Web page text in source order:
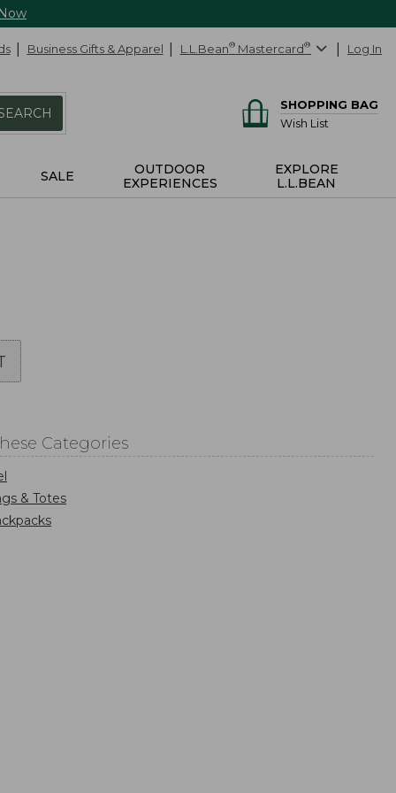
Business Gifts & Apparel L.L.Bean® Mastercard® Log In
SHOPPING BAG
Wish List
SALE
OUTDOOR
EXPERIENCES
EXPLORE
L.L.BEAN
Categories
& Totes